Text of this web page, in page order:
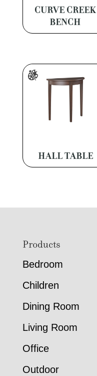
CURVE CREEK
BENCH
HALL TABLE
FooterProducts
Bedroom
Children
Dining Room
Living Room
Office
Outdoor